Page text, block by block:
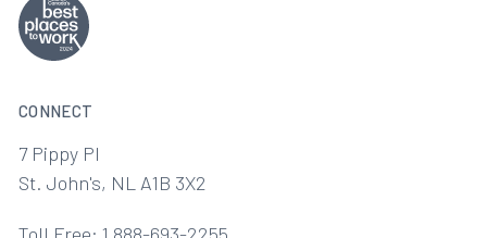
CONNECT
7 Pippy Pl
St. John's, NL A1B 3X2